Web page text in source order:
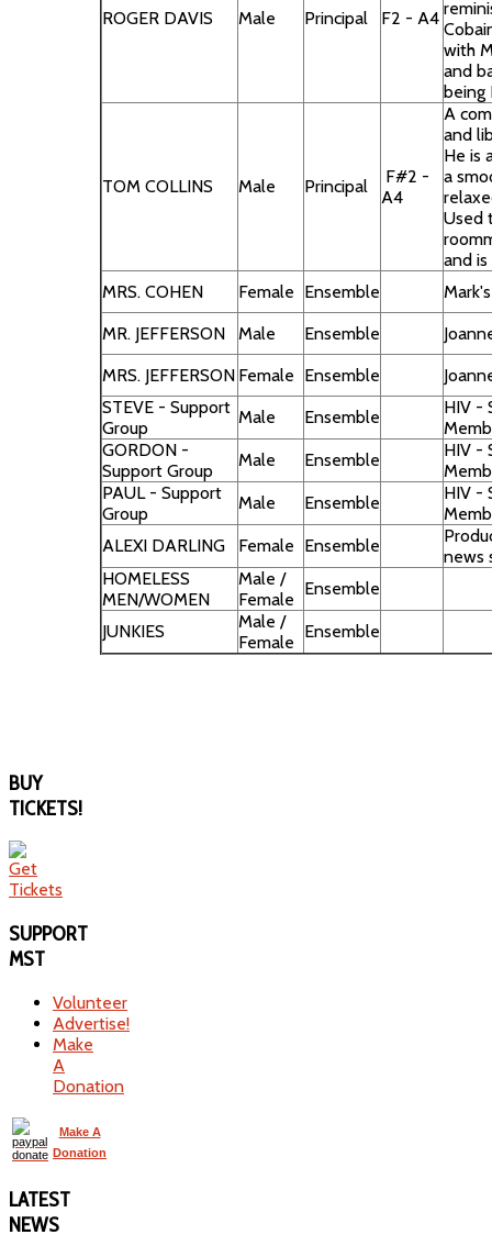
ROGER DAVIS Male Principal F2 - A4
with
and
being
TOM COLLINS Male Principal
F#2 -
A4
A
and
He is
a
Used
and
MRS. COHEN
Female Ensemble
MR. JEFFERSON
Male Ensemble
MRS. JEFFERSON Female Ensemble
STEVE - Support
Group
Male Ensemble
HIV -
GORDON -
Support Group
Male Ensemble
HIV -
PAUL - Support
Group
Male Ensemble
HIV -
ALEXI DARLING
Female Ensemble
news
HOMELESS
MEN/WOMEN
Male /
Female
Ensemble
JUNKIES
Male /
Female
Ensemble
BUY
TICKETS!
SUPPORT
MST
Volunteer
Advertise!
Make
A
Donation
Make A
Donation
LATEST
NEWS